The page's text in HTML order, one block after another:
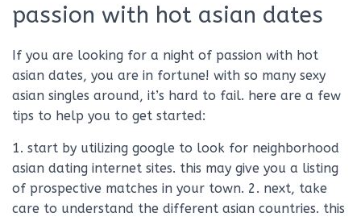
passion with hot asian dates
If you are looking for a night of passion with hot
asian dates, you are in fortune! with so many sexy
asian singles around, it’s hard to fail. here are a few
tips to help you to get started:
1. start by utilizing google to look for neighborhood
asian dating internet sites. this may give you a listing
of prospective matches in your town. 2. next, take
care to understand the different asian countries. this